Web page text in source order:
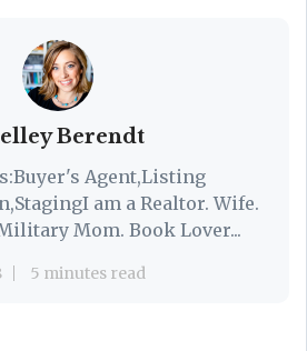
Berendt
Agent,Listing
am a Realtor. Wife.
Mom. Book Lover...
5 minutes read